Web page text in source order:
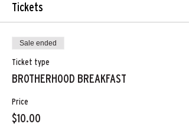
Tickets
Sale ended
Ticket type
BROTHERHOOD BREAKFAST
Price
$10.00